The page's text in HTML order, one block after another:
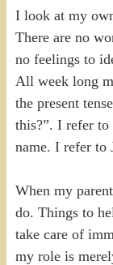
I look at my
There are no
no feelings to
All week long
the present
this?”. I refer to
name. I refer to
When my
do. Things to
take care of
my role is